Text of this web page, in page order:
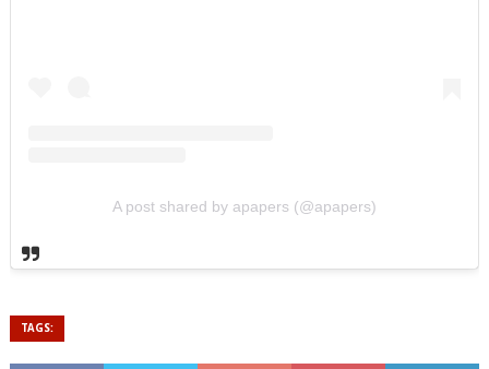
A post shared by apapers (@apapers)
TAGS: